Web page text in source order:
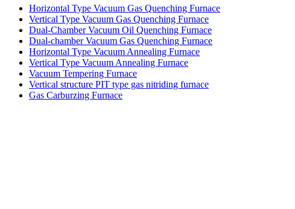
Horizontal Type Vacuum Gas Quenching Furnace
Vertical Type Vacuum Gas Quenching Furnace
Dual-Chamber Vacuum Oil Quenching Furnace
Dual-chamber Vacuum Gas Quenching Furnace
Horizontal Type Vacuum Annealing Furnace
Vertical Type Vacuum Annealing Furnace
Vacuum Tempering Furnace
Vertical structure PIT type gas nitriding furnace
Gas Carburzing Furnace